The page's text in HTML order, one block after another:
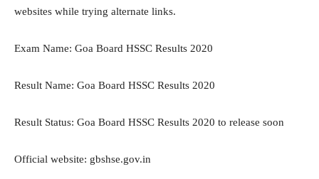
websites while trying alternate links.
Exam Name: Goa Board HSSC Results 2020
Result Name: Goa Board HSSC Results 2020
Result Status: Goa Board HSSC Results 2020 to release soon
Official website: gbshse.gov.in